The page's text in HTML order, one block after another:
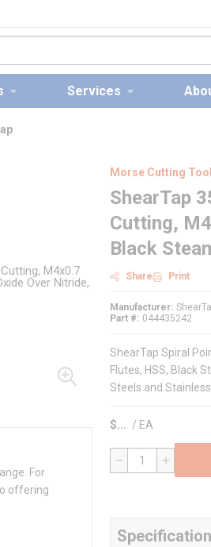
Services
For
offering
Morse Cutting
ShearTap
Cutting,
Black
Share Print
Manufacturer
Part #
044435242
ShearTap Spiral
Flutes, HSS, Black
Steels and
$ / EA
QTY